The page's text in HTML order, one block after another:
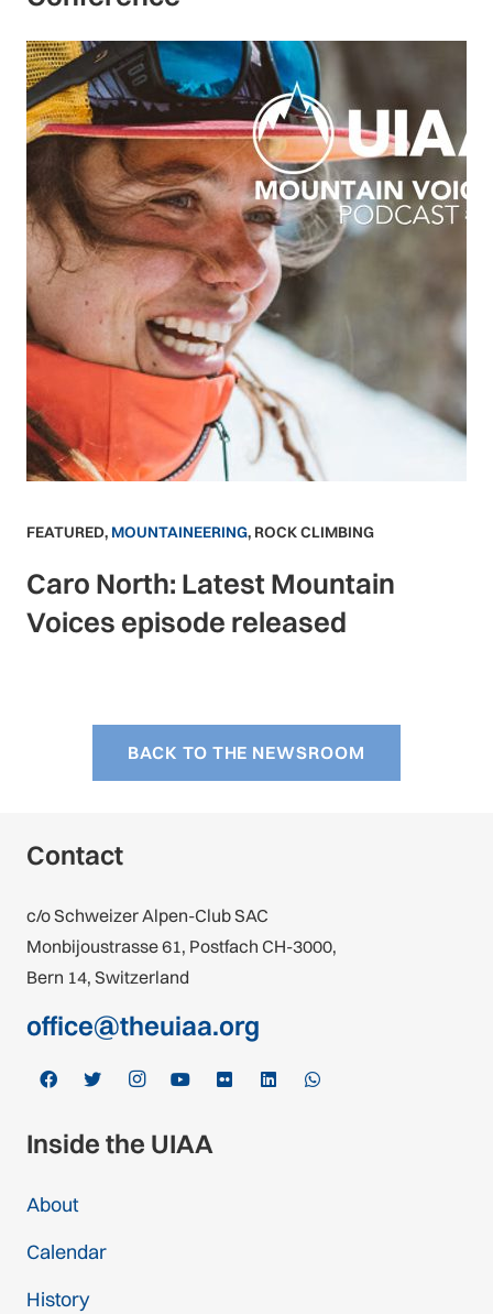
FEATURED, MOUNTAINEERING, ROCK CLIMBING
Caro North: Latest Mountain
Voices episode released
BACK TO THE NEWSROOM
Contact
c/o Schweizer Alpen-Club SAC
Monbijoustrasse 61, Postfach CH-3000,
Bern 14, Switzerland
office@theuiaa.org
Inside the UIAA
About
Calendar
History